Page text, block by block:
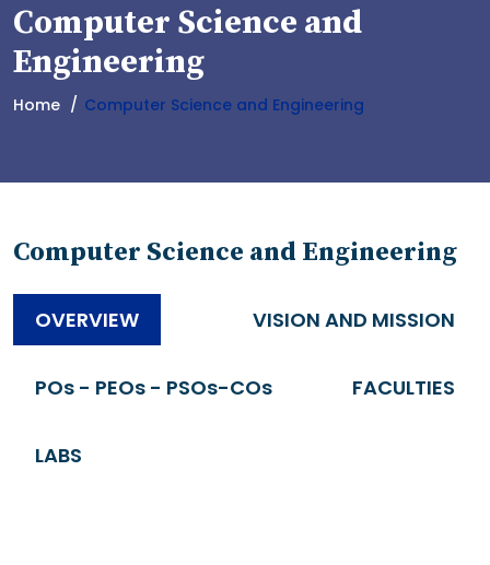
Computer Science and
Engineering
Home Computer Science and Engineering
Computer Science and Engineering
OVERVIEW VISION AND MISSION
POs - PEOs - PSOs-COs FACULTIES
LABS